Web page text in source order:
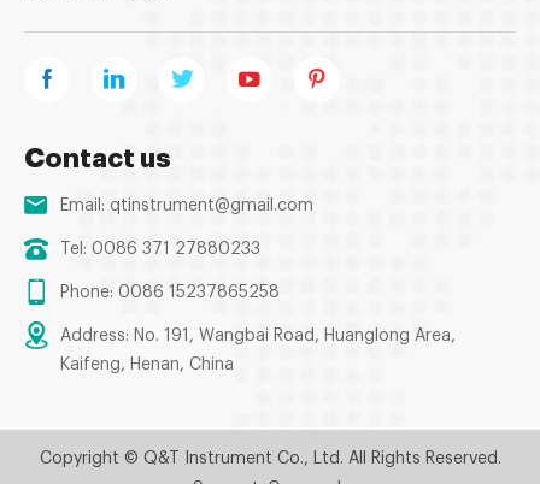
Contact us
Email: qtinstrument@gmail.com
Tel: 0086 371 27880233
Phone: 0086 15237865258
Address: No. 191, Wangbai Road, Huanglong Area,
Kaifeng, Henan, China
Copyright © Q&T Instrument Co., Ltd. All Rights Reserved.